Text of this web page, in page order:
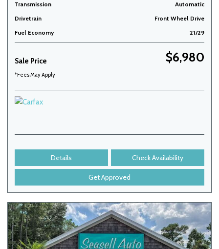
Transmission
Automatic
Drivetrain
Front Wheel Drive
Fuel Economy
21/29
Sale Price $6,980
*Fees May Apply
Details Check Availability
Get Approved